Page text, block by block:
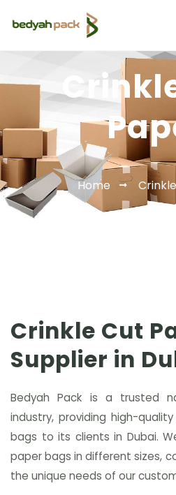
Home
Crinkle Cut
Supplier in
Bedyah Pack is a trusted
industry, providing high-
bags to its clients in Dubai.
paper bags in different sizes,
the unique needs of our